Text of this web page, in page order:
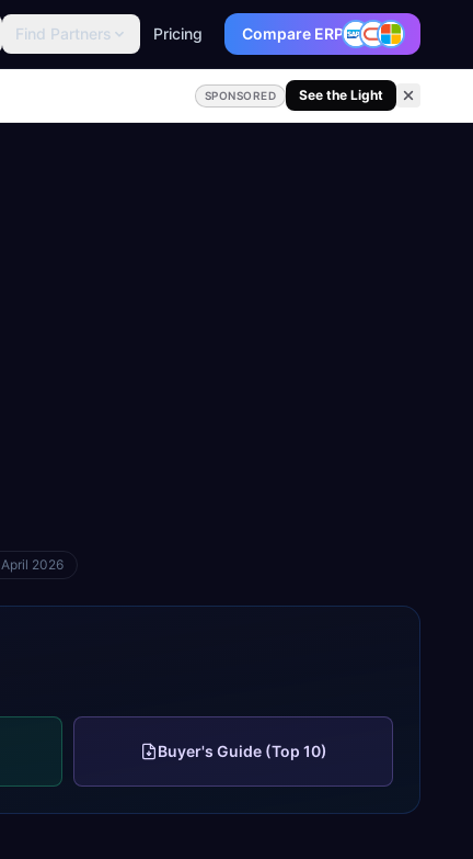
Find Partners Pricing Compare ERP
SPONSORED See the Light
April 2026
Buyer's Guide (Top 10)